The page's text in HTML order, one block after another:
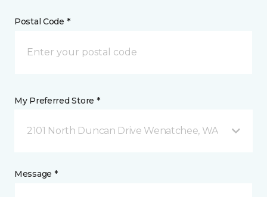
Postal Code *
My Preferred Store *
2101 North Duncan Drive Wenatchee, WA
Message *